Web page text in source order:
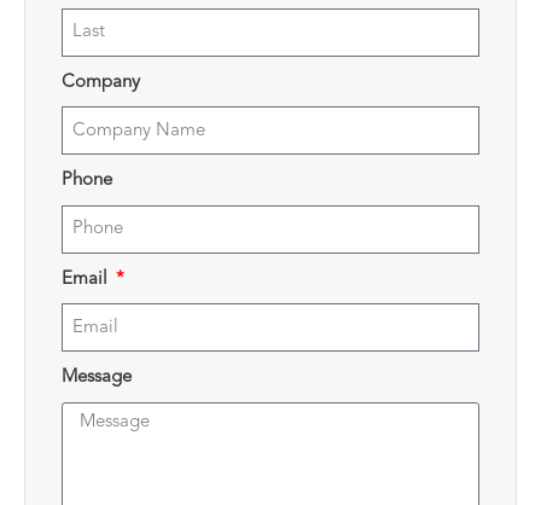
Company
Phone
Email
Message